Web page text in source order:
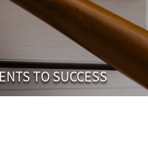
TO SUCCESS